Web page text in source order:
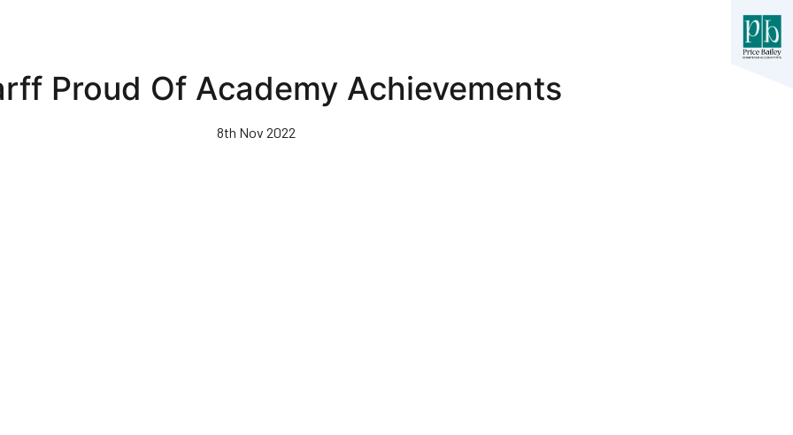
Proud Of Academy Achievements
8th Nov 2022